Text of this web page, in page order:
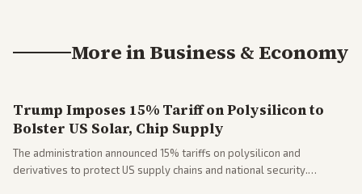
More inBusiness & Economy
Trump Imposes 15% Tariff on Polysilicon to
Bolster US Solar, Chip Supply
The administration announced 15% tariffs on polysilicon and
derivatives to protect US supply chains and national security.